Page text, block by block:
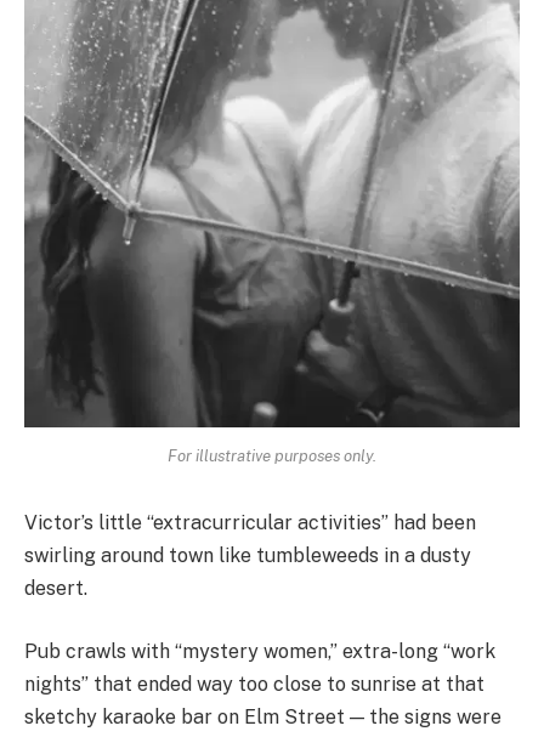
For illustrative purposes only.
Victor’s little “extracurricular activities” had been
swirling around town like tumbleweeds in a dusty
desert.
Pub crawls with “mystery women,” extra-long “work
nights” that ended way too close to sunrise at that
sketchy karaoke bar on Elm Street — the signs were